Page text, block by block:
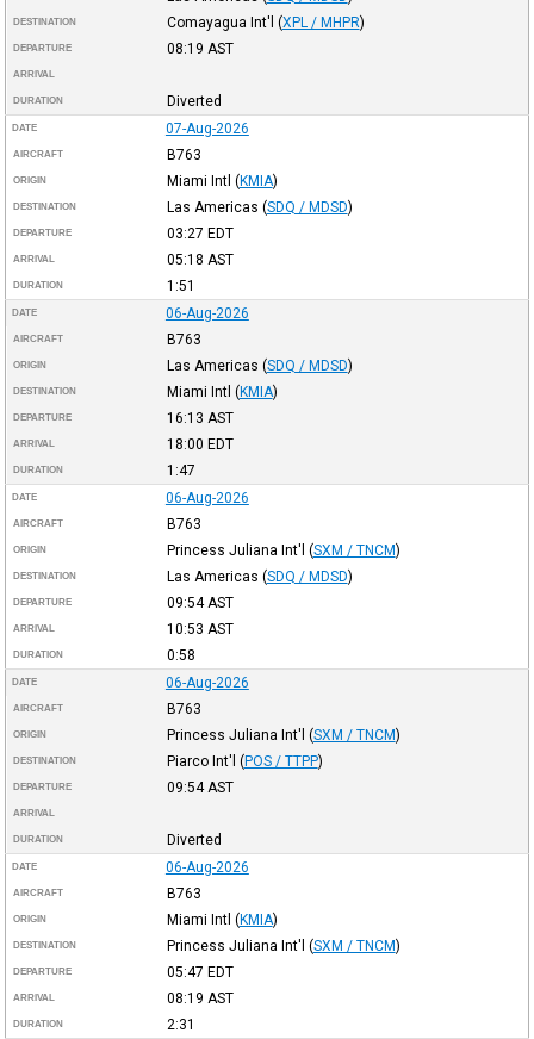
DESTINATION Comayagua Int'l (XPL / MHPR)
DEPARTURE 08:19 AST
ARRIVAL
DURATION Diverted
DATE 07-Aug-2026
AIRCRAFT B763
ORIGIN Miami Intl (KMIA)
DESTINATION Las Americas (SDQ / MDSD)
DEPARTURE 03:27 EDT
ARRIVAL 05:18 AST
DURATION 1:51
DATE 06-Aug-2026
AIRCRAFT B763
ORIGIN Las Americas (SDQ / MDSD)
DESTINATION Miami Intl (KMIA)
DEPARTURE 16:13 AST
ARRIVAL 18:00 EDT
DURATION 1:47
DATE 06-Aug-2026
AIRCRAFT B763
ORIGIN Princess Juliana Int'l (SXM / TNCM)
DESTINATION Las Americas (SDQ / MDSD)
DEPARTURE 09:54 AST
ARRIVAL 10:53 AST
DURATION 0:58
DATE 06-Aug-2026
AIRCRAFT B763
ORIGIN Princess Juliana Int'l (SXM / TNCM)
DESTINATION Piarco Int'l (POS / TTPP)
DEPARTURE 09:54 AST
ARRIVAL
DURATION Diverted
DATE 06-Aug-2026
AIRCRAFT B763
ORIGIN Miami Intl (KMIA)
DESTINATION Princess Juliana Int'l (SXM / TNCM)
DEPARTURE 05:47 EDT
ARRIVAL 08:19 AST
DURATION 2:31